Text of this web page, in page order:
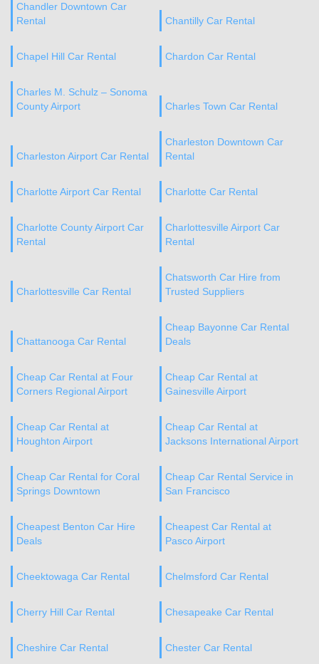
Chandler Downtown Car
Rental
Chantilly Car Rental
Chapel Hill Car Rental Chardon Car Rental
Charles M. Schulz – Sonoma
County Airport
Charles Town Car Rental
Charleston Airport Car Rental
Charleston Downtown Car
Rental
Charlotte Airport Car Rental Charlotte Car Rental
Charlotte County Airport Car
Rental
Charlottesville Airport Car
Rental
Charlottesville Car Rental
Chatsworth Car Hire from
Trusted Suppliers
Chattanooga Car Rental
Cheap Bayonne Car Rental
Deals
Cheap Car Rental at Four
Corners Regional Airport
Cheap Car Rental at
Gainesville Airport
Cheap Car Rental at
Houghton Airport
Cheap Car Rental at
Jacksons International Airport
Cheap Car Rental for Coral
Springs Downtown
Cheap Car Rental Service in
San Francisco
Cheapest Benton Car Hire
Deals
Cheapest Car Rental at
Pasco Airport
Cheektowaga Car Rental Chelmsford Car Rental
Cherry Hill Car Rental Chesapeake Car Rental
Cheshire Car Rental Chester Car Rental